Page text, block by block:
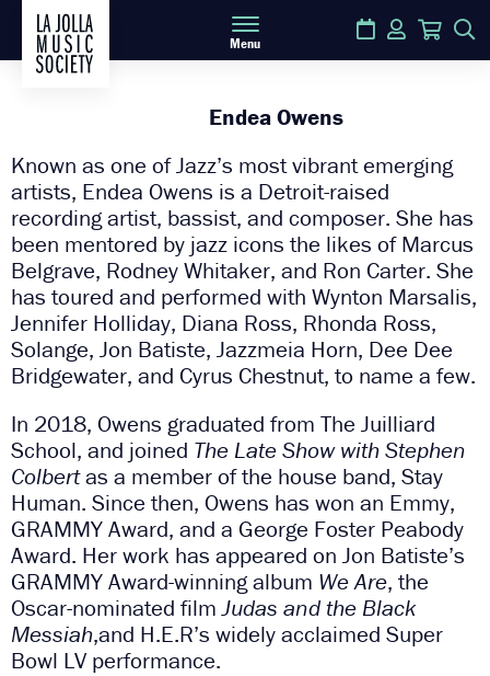
Menu
Calendar
LoginCart
Endea Owens
Known as one of Jazz’s most vibrant emerging
artists, Endea Owens is a Detroit-raised
recording artist, bassist, and composer. She has
been mentored by jazz icons the likes of Marcus
Belgrave, Rodney Whitaker, and Ron Carter. She
has toured and performed with Wynton Marsalis,
Jennifer Holliday, Diana Ross, Rhonda Ross,
Solange, Jon Batiste, Jazzmeia Horn, Dee Dee
Bridgewater, and Cyrus Chestnut, to name a few.
In 2018, Owens graduated from The Juilliard
School, and joined The Late Show with Stephen
Colbertas a member of the house band, Stay
Human. Since then, Owens has won an Emmy,
GRAMMY Award, and a George Foster Peabody
Award. Her work has appeared on Jon Batiste’s
GRAMMY Award-winning album We Are, the
Oscar-nominated filmJudas and the Black
Messiah,and H.E.R’s widely acclaimed Super
Bowl LV performance.